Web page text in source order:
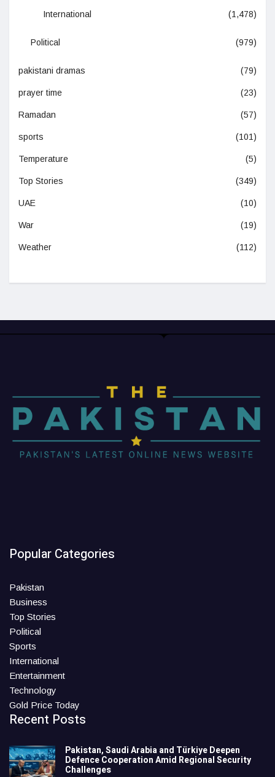
International (1,478)
Political (979)
pakistani dramas (79)
prayer time (23)
Ramadan (57)
sports (101)
Temperature (5)
Top Stories (349)
UAE (10)
War (19)
Weather (112)
Popular Categories
Pakistan
Business
Top Stories
Political
Sports
International
Entertainment
Technology
Gold Price Today
Recent Posts
Pakistan, Saudi Arabia and Türkiye Deepen
Defence Cooperation Amid Regional Security
Challenges